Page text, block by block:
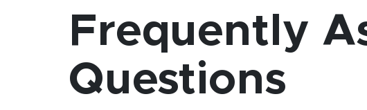
Frequently
Questions